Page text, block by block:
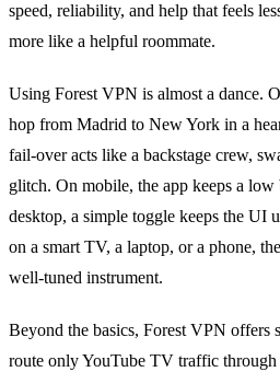
speed, reliability, and help that feels
more like a helpful roommate.
Using Forest VPN is almost a dance.
hop from Madrid to New York in a
fail‑over acts like a backstage crew,
glitch. On mobile, the app keeps a
desktop, a simple toggle keeps the UI
on a smart TV, a laptop, or a phone,
well‑tuned instrument.
Beyond the basics, Forest VPN offers
route only YouTube TV traffic